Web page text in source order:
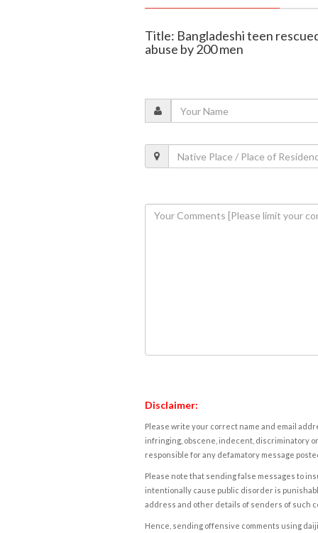
Title: Bangladeshi teen
abuse by 200 men
Disclaimer:
Please write your correct name and email
infringing, obscene, indecent, discriminatory
responsible for any defamatory message
Please note that sending false messages to
intentionally cause public disorder is
address and other details of senders of such
Hence, sending offensive comments using